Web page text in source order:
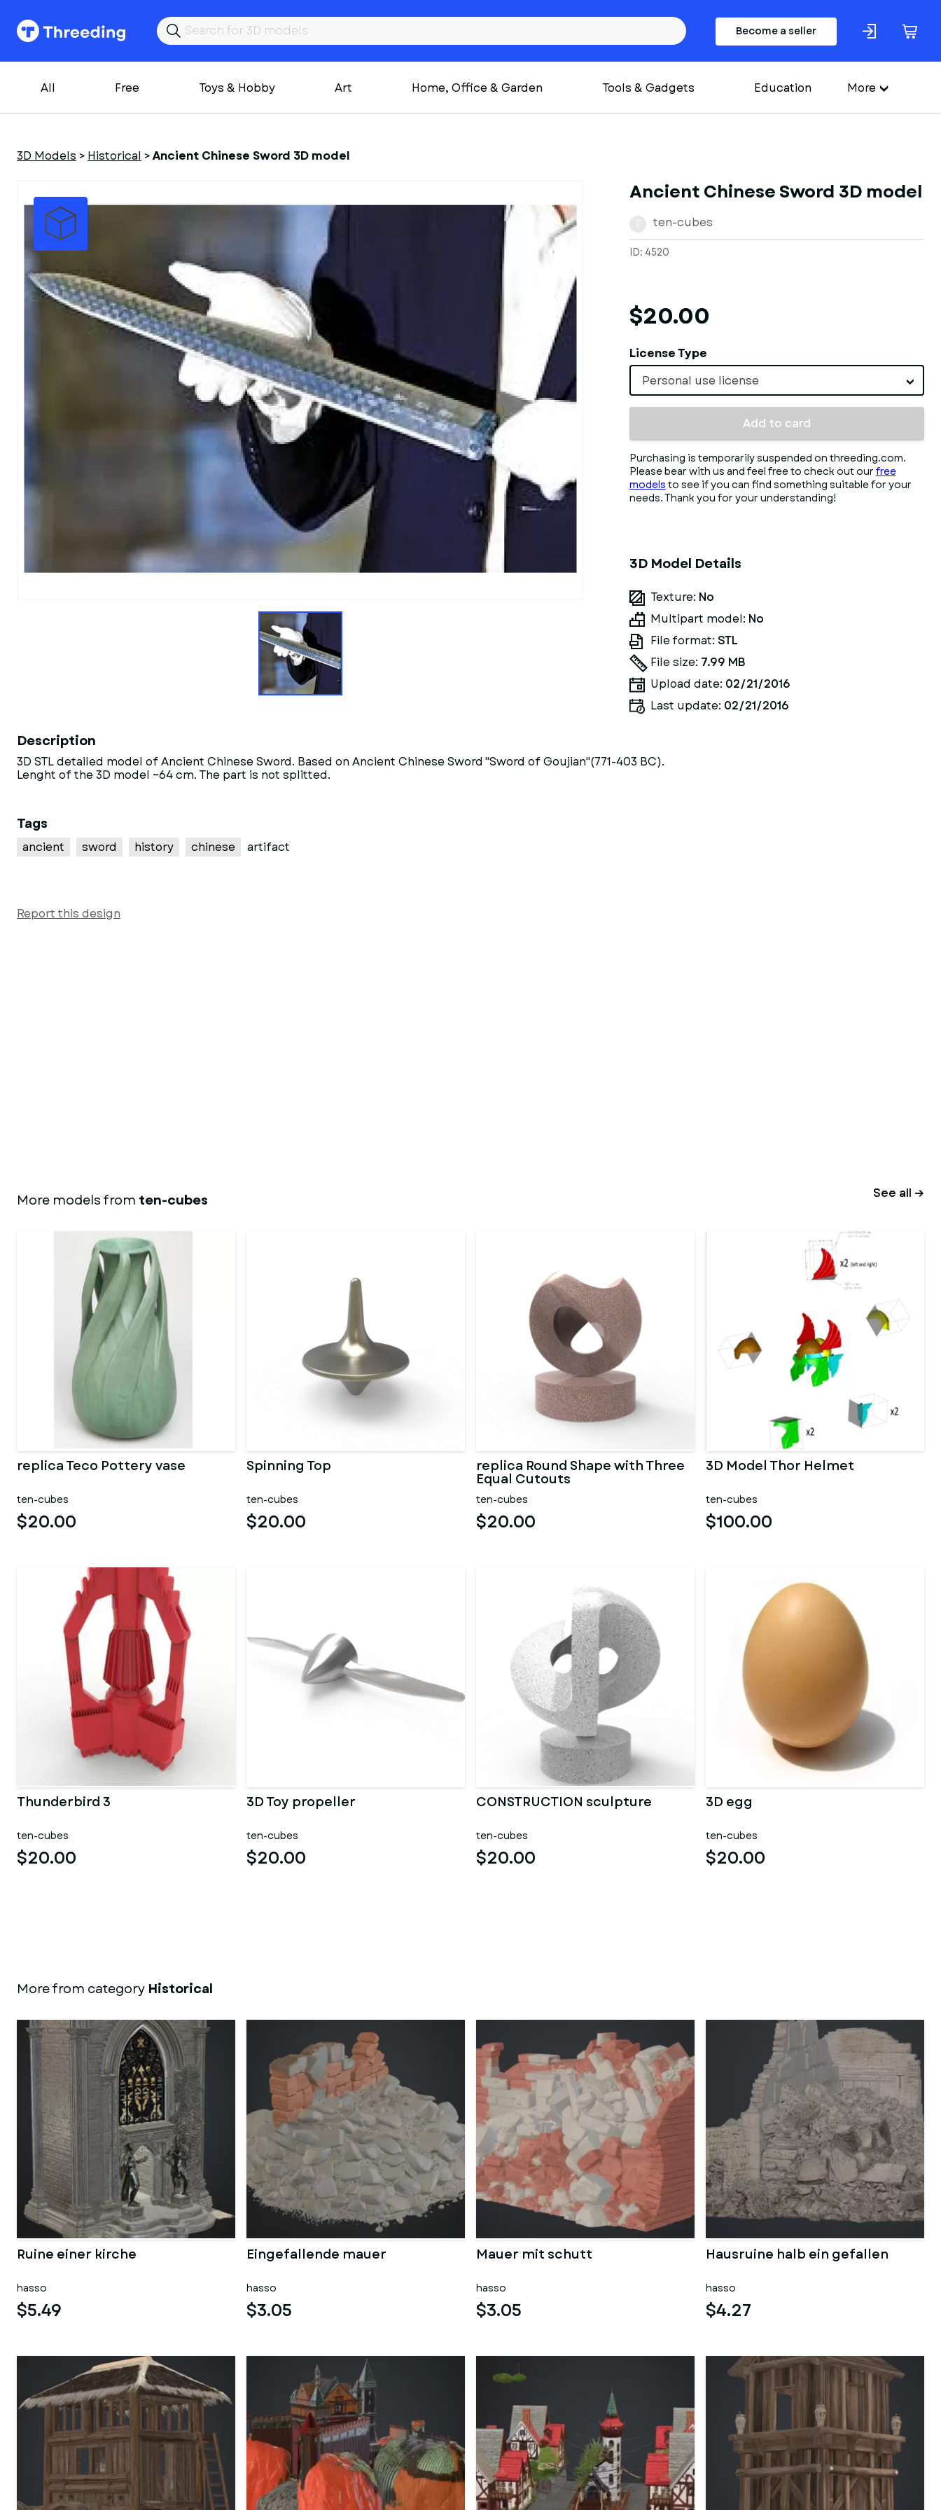
Become a seller
All Free Toys & Hobby Art Home, Office & Garden Tools & Gadgets Education More
3D Models > Historical >Ancient Chinese Sword 3D model
Ancient Chinese Sword 3D model
ten-cubes
ID: 4520
$20.00
License Type
Personal use license
Add to card
Purchasing is temporarily suspended on threeding.com.
Please bear with us and feel free to check out our free
models to see if you can find something suitable for your
needs. Thank you for your understanding!
3D Model Details
Texture: No
Multipart model: No
File format: STL
File size: 7.99 MB
Upload date: 02/21/2016
Last update: 02/21/2016
Description
3D STL detailed model of Ancient Chinese Sword. Based on Ancient Chinese Sword "Sword of Goujian"(771-403 BC).
Lenght of the 3D model ~64 cm. The part is not splitted.
Tags
ancient sword history chinese artifact
Report this design
More models from ten-cubes See all →
replica Teco Pottery vase
ten-cubes
$20.00
Spinning Top
ten-cubes
$20.00
replica Round Shape with Three
Equal Cutouts
ten-cubes
$20.00
3D Model Thor Helmet
ten-cubes
$100.00
Thunderbird 3
ten-cubes
$20.00
3D Toy propeller
ten-cubes
$20.00
CONSTRUCTION sculpture
ten-cubes
$20.00
3D egg
ten-cubes
$20.00
More from category Historical
Ruine einer kirche
hasso
$5.49
Eingefallende mauer
hasso
$3.05
Mauer mit schutt
hasso
$3.05
Hausruine halb ein gefallen
hasso
$4.27